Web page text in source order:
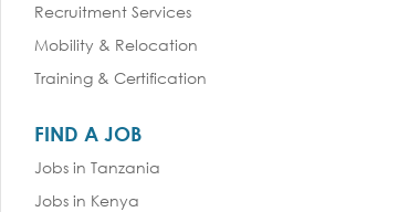
Recruitment Services
Mobility & Relocation
Training & Certification
FIND A JOB
Jobs in Tanzania
Jobs in Kenya